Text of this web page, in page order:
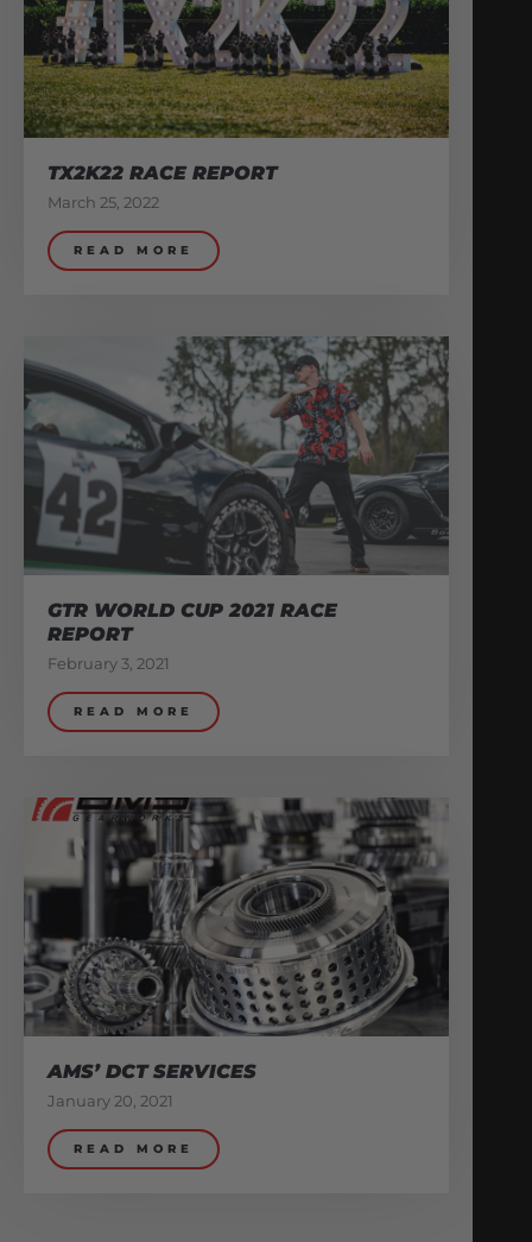
TX2K22 RACE REPORT
March 25, 2022
READ MORE
GTR WORLD CUP 2021 RACE
REPORT
February 3, 2021
READ MORE
AMS’ DCT SERVICES
January 20, 2021
READ MORE